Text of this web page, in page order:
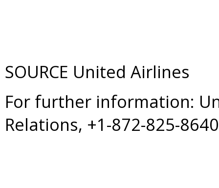
SOURCE United Airlines
For further information:
Relations, +1-872-825-